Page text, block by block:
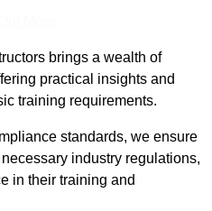
brings a wealth of
practical insights and
training requirements.
standards, we ensure
industry regulations,
in their training and